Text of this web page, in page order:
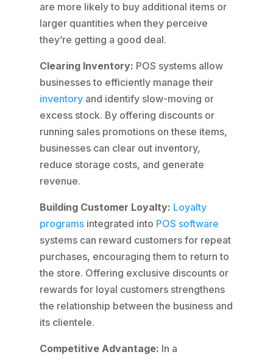
are more likely to buy additional items or
larger quantities when they perceive
they’re getting a good deal.
Clearing Inventory: POS systems allow
businesses to efficiently manage their
inventoryand identify slow-moving or
excess stock. By offering discounts or
running sales promotions on these items,
businesses can clear out inventory,
reduce storage costs, and generate
revenue.
Building Customer Loyalty: Loyalty
programsintegrated into POS software
systems can reward customers for repeat
purchases, encouraging them to return to
the store. Offering exclusive discounts or
rewards for loyal customers strengthens
the relationship between the business and
its clientele.
Competitive Advantage: In a